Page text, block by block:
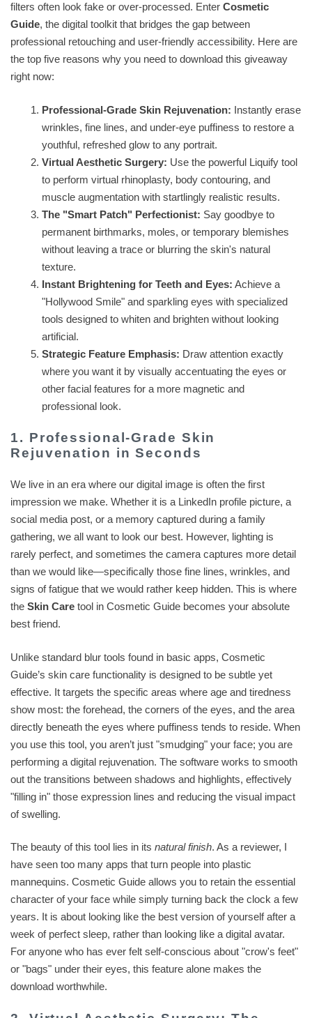
filters often look fake or over-processed. Enter Cosmetic
Guide, the digital toolkit that bridges the gap between
professional retouching and user-friendly accessibility. Here are
the top five reasons why you need to download this giveaway
right now:
Professional-Grade Skin Rejuvenation: Instantly erase
wrinkles, fine lines, and under-eye puffiness to restore a
youthful, refreshed glow to any portrait.
Virtual Aesthetic Surgery: Use the powerful Liquify tool
to perform virtual rhinoplasty, body contouring, and
muscle augmentation with startlingly realistic results.
The "Smart Patch" Perfectionist: Say goodbye to
permanent birthmarks, moles, or temporary blemishes
without leaving a trace or blurring the skin's natural
texture.
Instant Brightening for Teeth and Eyes: Achieve a
"Hollywood Smile" and sparkling eyes with specialized
tools designed to whiten and brighten without looking
artificial.
Strategic Feature Emphasis: Draw attention exactly
where you want it by visually accentuating the eyes or
other facial features for a more magnetic and
professional look.
1. Professional-Grade Skin
Rejuvenation in Seconds
We live in an era where our digital image is often the first
impression we make. Whether it is a LinkedIn profile picture, a
social media post, or a memory captured during a family
gathering, we all want to look our best. However, lighting is
rarely perfect, and sometimes the camera captures more detail
than we would like—specifically those fine lines, wrinkles, and
signs of fatigue that we would rather keep hidden. This is where
the Skin Care tool in Cosmetic Guide becomes your absolute
best friend.
Unlike standard blur tools found in basic apps, Cosmetic
Guide’s skin care functionality is designed to be subtle yet
effective. It targets the specific areas where age and tiredness
show most: the forehead, the corners of the eyes, and the area
directly beneath the eyes where puffiness tends to reside. When
you use this tool, you aren’t just "smudging" your face; you are
performing a digital rejuvenation. The software works to smooth
out the transitions between shadows and highlights, effectively
"filling in" those expression lines and reducing the visual impact
of swelling.
The beauty of this tool lies in its natural finish. As a reviewer, I
have seen too many apps that turn people into plastic
mannequins. Cosmetic Guide allows you to retain the essential
character of your face while simply turning back the clock a few
years. It is about looking like the best version of yourself after a
week of perfect sleep, rather than looking like a digital avatar.
For anyone who has ever felt self-conscious about "crow's feet"
or "bags" under their eyes, this feature alone makes the
download worthwhile.